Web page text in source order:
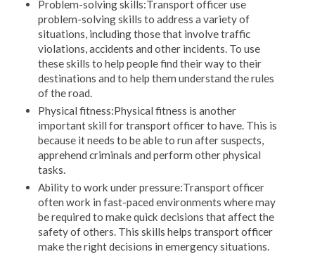
Problem-solving skills:Transport officer use
problem-solving skills to address a variety of
situations, including those that involve traffic
violations, accidents and other incidents. To use
these skills to help people find their way to their
destinations and to help them understand the rules
of the road.
Physical fitness:Physical fitness is another
important skill for transport officer to have. This is
because it needs to be able to run after suspects,
apprehend criminals and perform other physical
tasks.
Ability to work under pressure:Transport officer
often work in fast-paced environments where may
be required to make quick decisions that affect the
safety of others. This skills helps transport officer
make the right decisions in emergency situations.